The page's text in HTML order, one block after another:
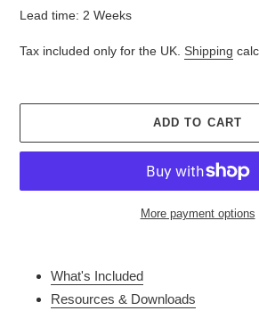
price
Lead time: 2 Weeks
Tax included only for the UK. Shipping
ADD TO CART
More payment options
your
What's Included
Resources & Downloads